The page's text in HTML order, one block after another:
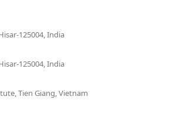
125004, India
125004, India
Tien Giang, Vietnam